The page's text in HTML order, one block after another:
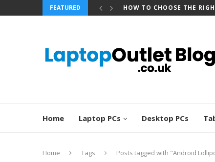
FEATURED HOW TO CHOOSE THE
Home Laptop PCs Desktop PCs
Home Tags Posts tagged with "Android